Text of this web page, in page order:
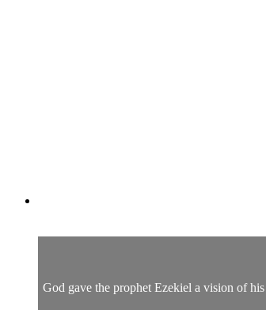
God gave the prophet Ezekiel a vision of